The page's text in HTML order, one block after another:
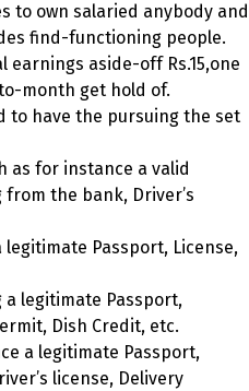
to own salaried anybody and
find-functioning people.
earnings aside-off Rs.15,one
month get hold of.
to have the pursuing the set
as for instance a valid
from the bank, Driver’s
legitimate Passport, License,
a legitimate Passport,
Dish Credit, etc.
a legitimate Passport,
license, Delivery